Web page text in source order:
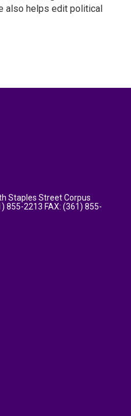
also helps edit political
Staples Street Corpus
855-2213 FAX: (361) 855-